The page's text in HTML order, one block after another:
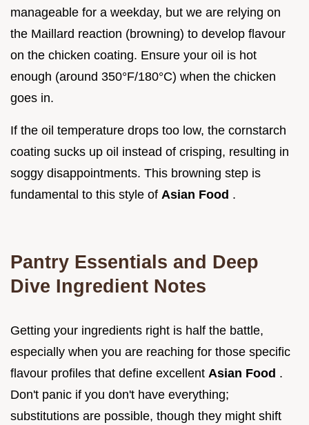
manageable for a weekday, but we are relying on
the Maillard reaction (browning) to develop flavour
on the chicken coating. Ensure your oil is hot
enough (around 350°F/180°C) when the chicken
goes in.
If the oil temperature drops too low, the cornstarch
coating sucks up oil instead of crisping, resulting in
soggy disappointments. This browning step is
fundamental to this style of Asian Food .
Pantry Essentials and Deep
Dive Ingredient Notes
Getting your ingredients right is half the battle,
especially when you are reaching for those specific
flavour profiles that define excellent Asian Food .
Don't panic if you don't have everything;
substitutions are possible, though they might shift